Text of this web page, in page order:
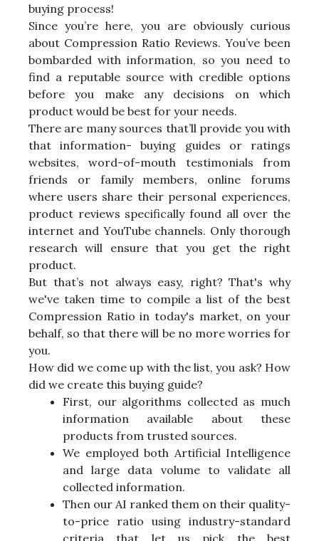
buying process!
Since you’re here, you are obviously curious
about Compression Ratio Reviews. You’ve been
bombarded with information, so you need to
find a reputable source with credible options
before you make any decisions on which
product would be best for your needs.
There are many sources that’ll provide you with
that information- buying guides or ratings
websites, word-of-mouth testimonials from
friends or family members, online forums
where users share their personal experiences,
product reviews specifically found all over the
internet and YouTube channels. Only thorough
research will ensure that you get the right
product.
But that’s not always easy, right? That's why
we've taken time to compile a list of the best
Compression Ratio in today's market, on your
behalf, so that there will be no more worries for
you.
How did we come up with the list, you ask? How
did we create this buying guide?
First, our algorithms collected as much
information available about these
products from trusted sources.
We employed both Artificial Intelligence
and large data volume to validate all
collected information.
Then our AI ranked them on their quality-
to-price ratio using industry-standard